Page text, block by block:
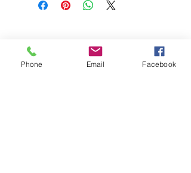
Phone Email Facebook